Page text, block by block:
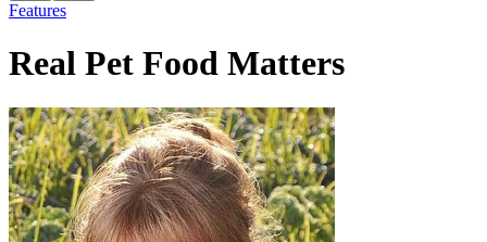
Features
Real Pet Food Matters